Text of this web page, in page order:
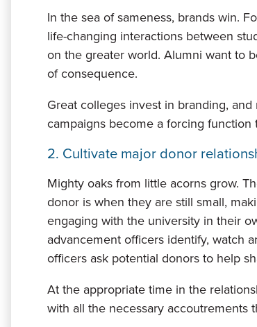
In the sea of sameness, brands win.
life-changing interactions between
on the greater world. Alumni want to
of consequence.
Great colleges invest in branding,
campaigns become a forcing
2. Cultivate major donor
Mighty oaks from little acorns grow.
donor is when they are still small,
engaging with the university in their
advancement officers identify, watch
officers ask potential donors to help
At the appropriate time in the
with all the necessary accoutrements